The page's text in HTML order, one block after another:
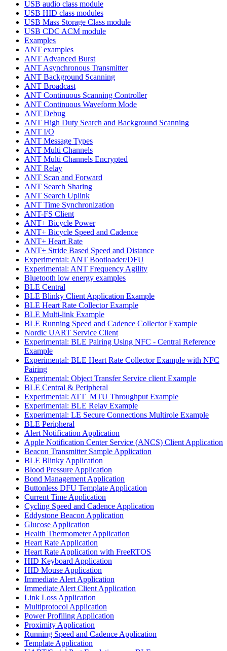
USB audio class module
USB HID class modules
USB Mass Storage Class module
USB CDC ACM module
Examples
ANT examples
ANT Advanced Burst
ANT Asynchronous Transmitter
ANT Background Scanning
ANT Broadcast
ANT Continuous Scanning Controller
ANT Continuous Waveform Mode
ANT Debug
ANT High Duty Search and Background Scanning
ANT I/O
ANT Message Types
ANT Multi Channels
ANT Multi Channels Encrypted
ANT Relay
ANT Scan and Forward
ANT Search Sharing
ANT Search Uplink
ANT Time Synchronization
ANT-FS Client
ANT+ Bicycle Power
ANT+ Bicycle Speed and Cadence
ANT+ Heart Rate
ANT+ Stride Based Speed and Distance
Experimental: ANT Bootloader/DFU
Experimental: ANT Frequency Agility
Bluetooth low energy examples
BLE Central
BLE Blinky Client Application Example
BLE Heart Rate Collector Example
BLE Multi-link Example
BLE Running Speed and Cadence Collector Example
Nordic UART Service Client
Experimental: BLE Pairing Using NFC - Central Reference
Example
Experimental: BLE Heart Rate Collector Example with NFC
Pairing
Experimental: Object Transfer Service client Example
BLE Central & Peripheral
Experimental: ATT_MTU Throughput Example
Experimental: BLE Relay Example
Experimental: LE Secure Connections Multirole Example
BLE Peripheral
Alert Notification Application
Apple Notification Center Service (ANCS) Client Application
Beacon Transmitter Sample Application
BLE Blinky Application
Blood Pressure Application
Bond Management Application
Buttonless DFU Template Application
Current Time Application
Cycling Speed and Cadence Application
Eddystone Beacon Application
Glucose Application
Health Thermometer Application
Heart Rate Application
Heart Rate Application with FreeRTOS
HID Keyboard Application
HID Mouse Application
Immediate Alert Application
Immediate Alert Client Application
Link Loss Application
Multiprotocol Application
Power Profiling Application
Proximity Application
Running Speed and Cadence Application
Template Application